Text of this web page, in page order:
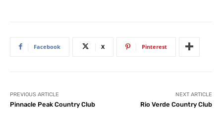
Facebook X Pinterest
PREVIOUS ARTICLE
Pinnacle Peak Country Club
NEXT ARTICLE
Rio Verde Country Club